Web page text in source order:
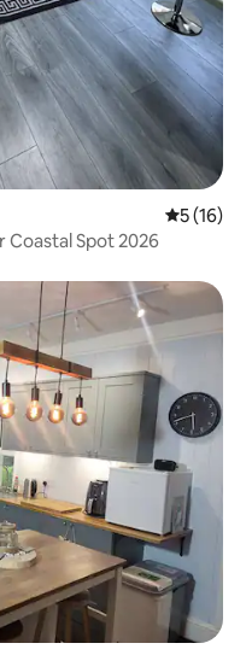
5 out of 5
5 (16)
Coastal Spot 2026